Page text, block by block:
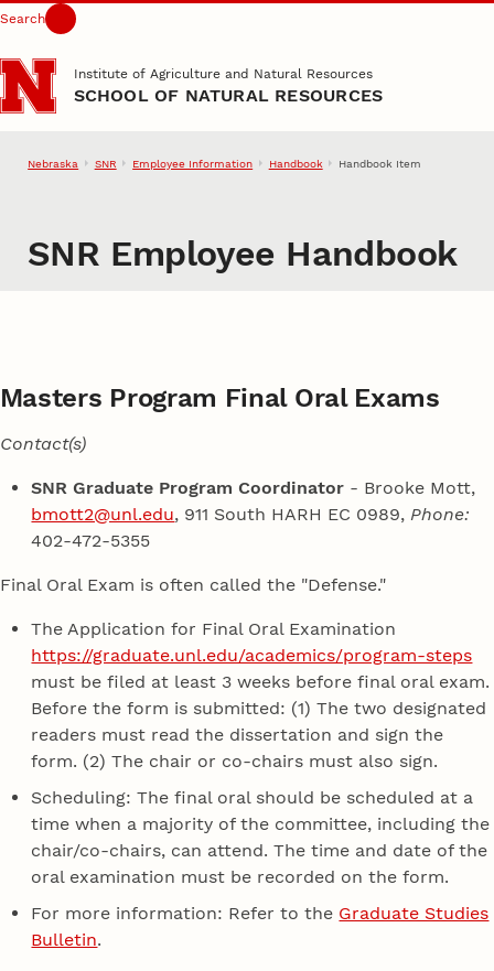
Skip to main content
Search
Institute of Agriculture and Natural Resources
SCHOOL OF NATURAL RESOURCES
Nebraska SNR Employee Information Handbook Handbook Item
SNR Employee Handbook
Masters Program Final Oral Exams
Contact(s)
SNR Graduate Program Coordinator - Brooke Mott,
bmott2@unl.edu, 911 South HARH EC 0989,Phone:
402-472-5355
Final Oral Exam is often called the "Defense."
The Application for Final Oral Examination
https://graduate.unl.edu/academics/program-steps
must be filed at least 3 weeks before final oral exam.
Before the form is submitted: (1) The two designated
readers must read the dissertation and sign the
form. (2) The chair or co-chairs must also sign.
Scheduling: The final oral should be scheduled at a
time when a majority of the committee, including the
chair/co-chairs, can attend. The time and date of the
oral examination must be recorded on the form.
For more information: Refer to the Graduate Studies
Bulletin.